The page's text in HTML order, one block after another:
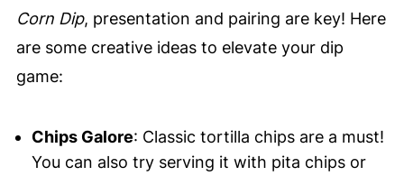
Corn Dip, presentation and pairing are key! Here
are some creative ideas to elevate your dip
game:
Chips Galore: Classic tortilla chips are a must!
You can also try serving it with pita chips or